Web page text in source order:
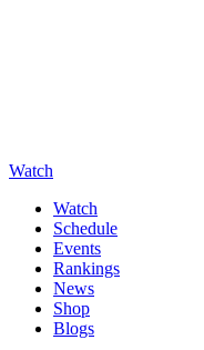
Watch
Watch
Schedule
Events
Rankings
News
Shop
Blogs